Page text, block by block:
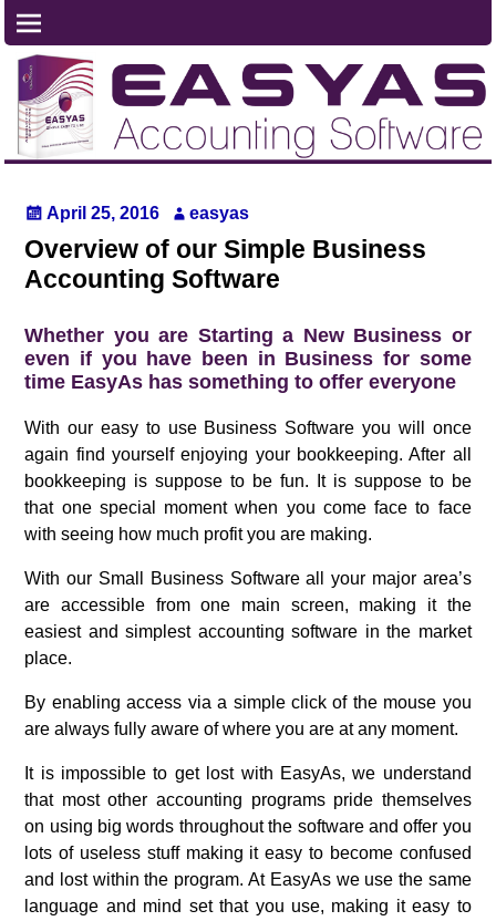
April 25, 2016 easyas
Overview of our Simple Business
Accounting Software
Whether you are Starting a New Business or
even if you have been in Business for some
time EasyAs has something to offer everyone
With our easy to use Business Software you will once
again find yourself enjoying your bookkeeping. After all
bookkeeping is suppose to be fun. It is suppose to be
that one special moment when you come face to face
with seeing how much profit you are making.
With our Small Business Software all your major area’s
are accessible from one main screen, making it the
easiest and simplest accounting software in the market
place.
By enabling access via a simple click of the mouse you
are always fully aware of where you are at any moment.
It is impossible to get lost with EasyAs, we understand
that most other accounting programs pride themselves
on using big words throughout the software and offer you
lots of useless stuff making it easy to become confused
and lost within the program. At EasyAs we use the same
language and mind set that you use, making it easy to